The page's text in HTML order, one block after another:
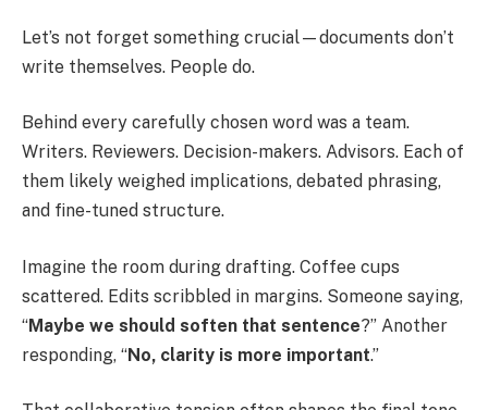
Let’s not forget something crucial—documents don’t
write themselves. People do.
Behind every carefully chosen word was a team.
Writers. Reviewers. Decision-makers. Advisors. Each of
them likely weighed implications, debated phrasing,
and fine-tuned structure.
Imagine the room during drafting. Coffee cups
scattered. Edits scribbled in margins. Someone saying,
“Maybe we should soften that sentence?” Another
responding, “No, clarity is more important.”